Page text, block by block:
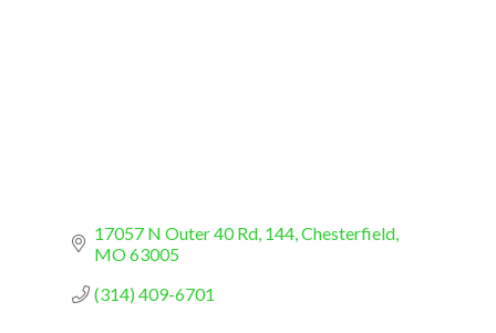
17057 N Outer 40 Rd 144 Chesterfield
MO63005
(314) 409-6701